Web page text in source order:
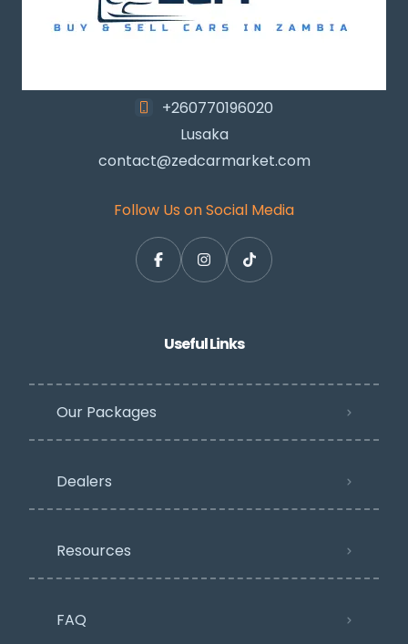
+260770196020
Lusaka
contact@zedcarmarket.com
Follow Us on Social Media
Useful Links
Our Packages
Dealers
Resources
FAQ